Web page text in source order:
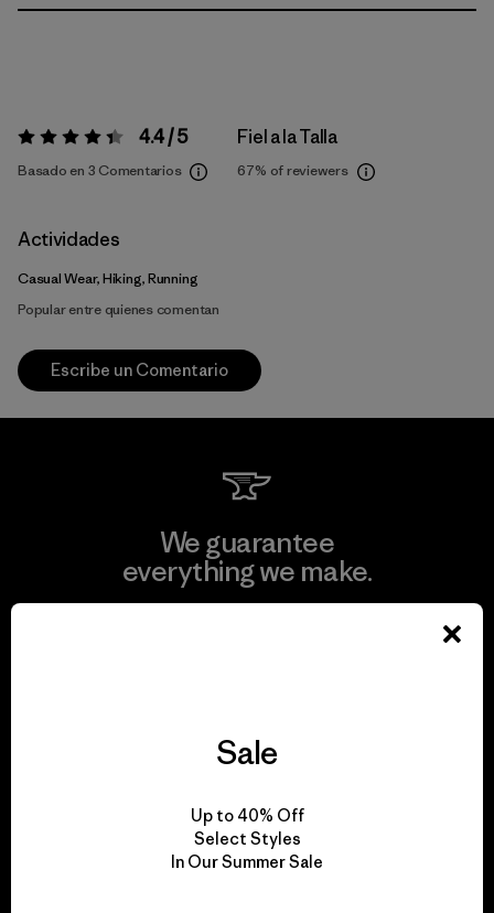
Valoración:4.4 / 5 4.4 / 5
Basado en 3 Comentarios
Fiel a la Talla
67% of reviewers
Actividades
Casual Wear, Hiking, Running
Popular entre quienes comentan
Escribe un Comentario
We guarantee
everything we make.
We take responsibility
for our impact.
Explore Our Footprint
Sale
Up to 40% Off
Select Styles
In Our Summer Sale